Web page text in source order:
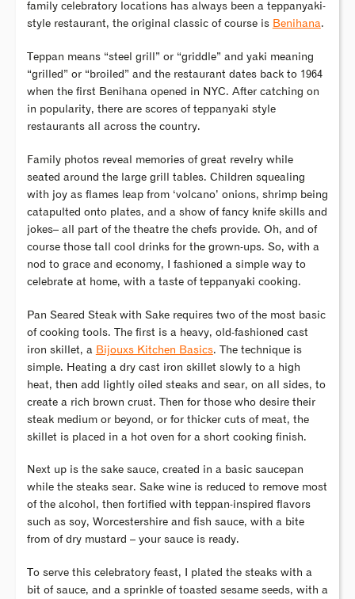
family celebratory locations has always been a teppanyaki-
style restaurant, the original classic of course is Benihana.
Teppan means “steel grill” or “griddle” and yaki meaning
“grilled” or “broiled” and the restaurant dates back to 1964
when the first Benihana opened in NYC. After catching on
in popularity, there are scores of teppanyaki style
restaurants all across the country.
Family photos reveal memories of great revelry while
seated around the large grill tables. Children squealing
with joy as flames leap from ‘volcano’ onions, shrimp being
catapulted onto plates, and a show of fancy knife skills and
jokes– all part of the theatre the chefs provide. Oh, and of
course those tall cool drinks for the grown-ups. So, with a
nod to grace and economy, I fashioned a simple way to
celebrate at home, with a taste of teppanyaki cooking.
Pan Seared Steak with Sake requires two of the most basic
of cooking tools. The first is a heavy, old-fashioned cast
iron skillet, a Bijouxs Kitchen Basics. The technique is
simple. Heating a dry cast iron skillet slowly to a high
heat, then add lightly oiled steaks and sear, on all sides, to
create a rich brown crust. Then for those who desire their
steak medium or beyond, or for thicker cuts of meat, the
skillet is placed in a hot oven for a short cooking finish.
Next up is the sake sauce, created in a basic saucepan
while the steaks sear. Sake wine is reduced to remove most
of the alcohol, then fortified with teppan-inspired flavors
such as soy, Worcestershire and fish sauce, with a bite
from of dry mustard – your sauce is ready.
To serve this celebratory feast, I plated the steaks with a
bit of sauce, and a sprinkle of toasted sesame seeds, with a